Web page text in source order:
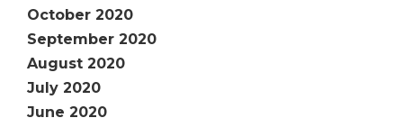
October 2020
September 2020
August 2020
July 2020
June 2020